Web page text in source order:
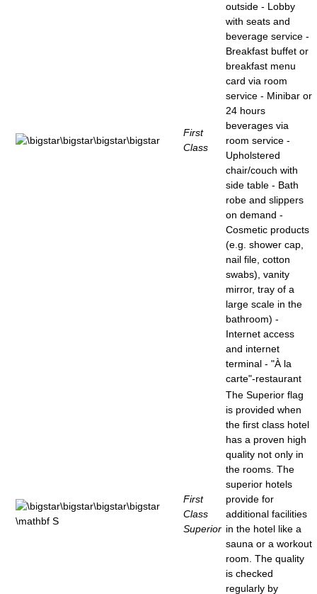
First
Class
outside - Lobby
with seats and
beverage service -
Breakfast buffet or
breakfast menu
card via room
service - Minibar or
24 hours
beverages via
room service -
Upholstered
chair/couch with
side table - Bath
robe and slippers
on demand -
Cosmetic products
(e.g. shower cap,
nail file, cotton
swabs), vanity
mirror, tray of a
large scale in the
bathroom) -
Internet access
and internet
terminal - "À la
carte"-restaurant
First
Class
Superior
The Superior flag
is provided when
the first class hotel
has a proven high
quality not only in
the rooms. The
superior hotels
provide for
additional facilities
in the hotel like a
sauna or a workout
room. The quality
is checked
regularly by